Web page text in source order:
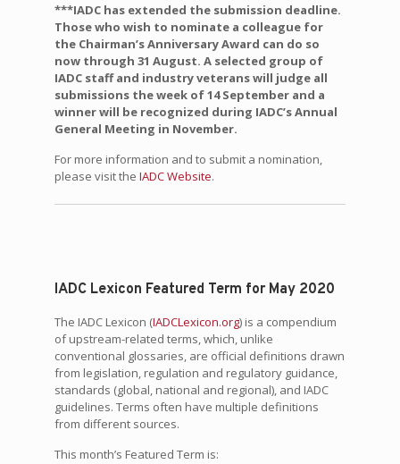
***IADC has extended the submission deadline.
Those who wish to nominate a colleague for
the Chairman’s Anniversary Award can do so
now through 31 August. A selected group of
IADC staff and industry veterans will judge all
submissions the week of 14 September and a
winner will be recognized during IADC’s Annual
General Meeting in November.
For more information and to submit a nomination,
please visit the IADC Website.
IADC Lexicon Featured Term for May 2020
The IADC Lexicon (IADCLexicon.org) is a compendium
of upstream-related terms, which, unlike
conventional glossaries, are official definitions drawn
from legislation, regulation and regulatory guidance,
standards (global, national and regional), and IADC
guidelines. Terms often have multiple definitions
from different sources.
This month’s Featured Term is: